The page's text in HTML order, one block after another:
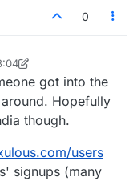
0
3 Sep 2022, 23:40
got into the
Hopefully
though.
users
signups (many